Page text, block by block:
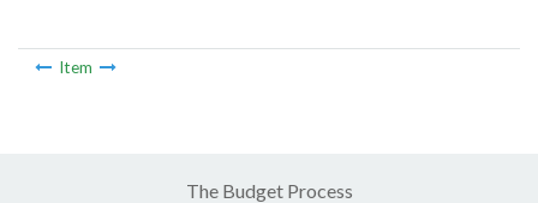
Item
The Budget Process